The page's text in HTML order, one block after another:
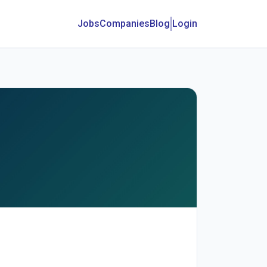
JobsCompaniesBlog Login